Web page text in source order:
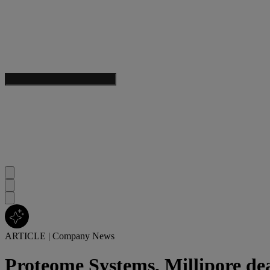
ARTICLE | Company News
Proteome Systems, Millipore